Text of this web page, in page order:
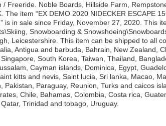
/ Freeride. Noble Boards, Hillside Farm,
The item “EX DEMO 2020 NIDECKER ESCAPE
is in sale since Friday, November 27, 2020. This
Snowboarding &
Leicestershire. This item can be shipped to all
Antigua and barbuda, Bahrain, New Zealand,
South Korea, Taiwan, Thailand,
Cayman islands, Dominica, Egypt,
kitts and nevis, Saint lucia, Sri lanka, Macao,
Pakistan, Paraguay, Reunion, Turks and caicos
Chile, Bahamas, Colombia, Costa rica,
Trinidad and tobago, Uruguay.